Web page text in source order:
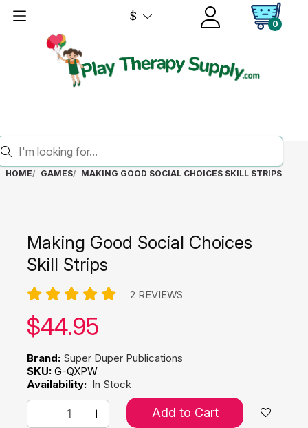
$
0
HOME GAMES MAKING GOOD SOCIAL CHOICES SKILL STRIPS
Making Good Social Choices
Skill Strips
2 REVIEWS
Our price:
$44.95
Brand: Super Duper Publications
SKU: G-QXPW
Availability: In Stock
Add to Cart